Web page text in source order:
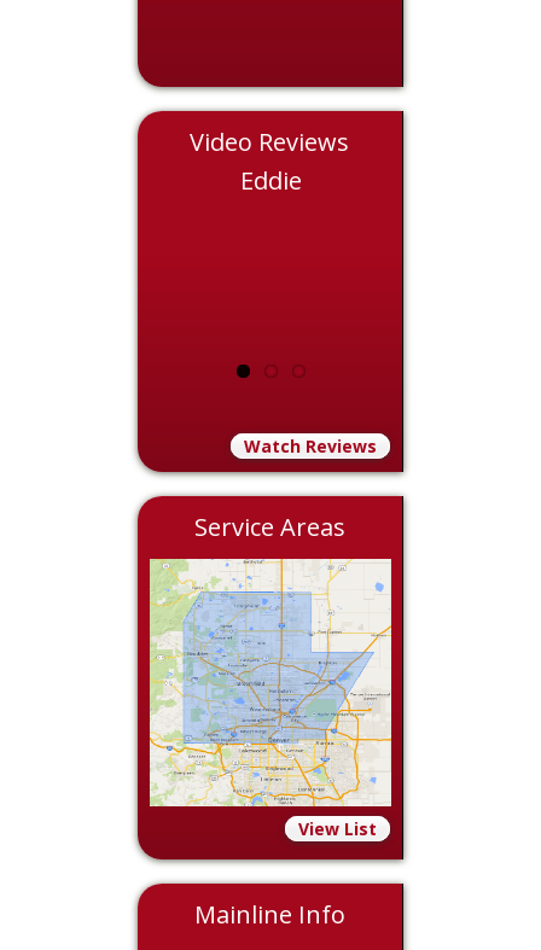
Video Reviews
Eddie
Watch Reviews
Service Areas
View List
Mainline Info